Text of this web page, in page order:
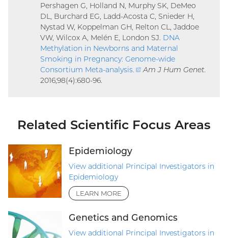
Pershagen G, Holland N, Murphy SK, DeMeo
DL, Burchard EG, Ladd-Acosta C, Snieder H,
Nystad W, Koppelman GH, Relton CL, Jaddoe
VW, Wilcox A, Melén E, London SJ. DNA
Methylation in Newborns and Maternal
Smoking in Pregnancy: Genome-wide
Consortium Meta-analysis
(external
Am J Hum Genet.
2016;98(4):680-96.
Related Scientific Focus Areas
Epidemiology
View additional Principal Investigators in
Epidemiology
LEARN MORE
Genetics and Genomics
View additional Principal Investigators in